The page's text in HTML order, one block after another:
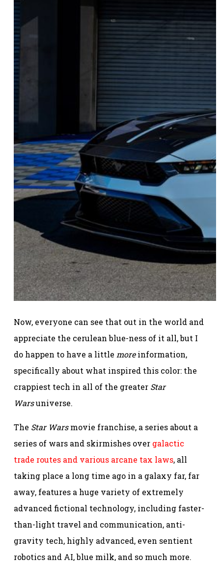
Now, everyone can see that out in the world and
appreciate the cerulean blue-ness of it all, but I
do happen to have a little moreinformation,
specifically about what inspired this color: the
crappiest tech in all of the greater Star
Warsuniverse.
The Star Warsmovie franchise, a series about a
series of wars and skirmishes over galactic
trade routes and various arcane tax laws, all
taking place a long time ago in a galaxy far, far
away, features a huge variety of extremely
advanced fictional technology, including faster-
than-light travel and communication, anti-
gravity tech, highly advanced, even sentient
robotics and AI, blue milk, and so much more.